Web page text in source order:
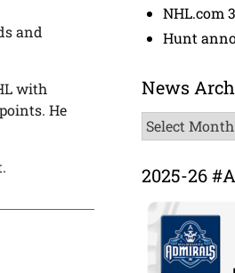
and
with
He
NHL.com
Hunt
News
News
Archive
2025-26